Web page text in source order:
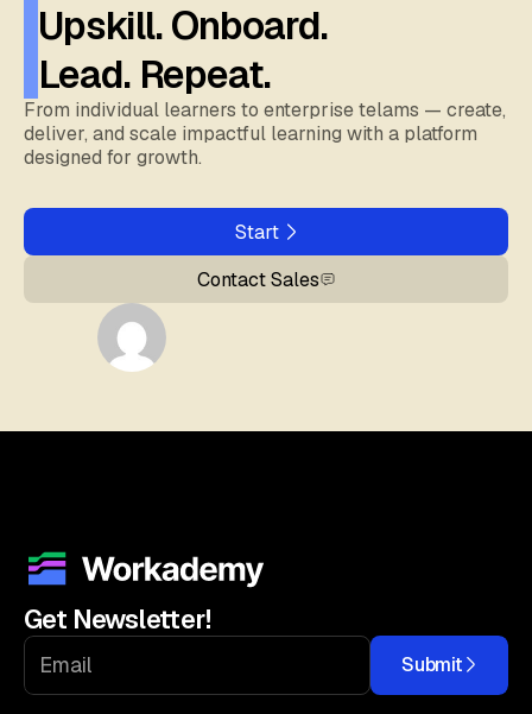
Upskill. Onboard.
Lead. Repeat.
From individual learners to enterprise telams — create,
deliver, and scale impactful learning with a platform
designed for growth.
Start
Contact Sales
Get Newsletter!
Submit